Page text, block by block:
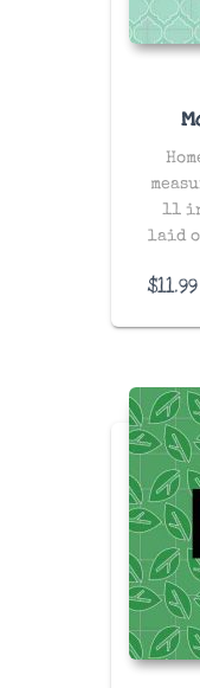
11
laid
$11.99